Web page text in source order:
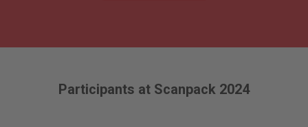
Participants at Scanpack 2024